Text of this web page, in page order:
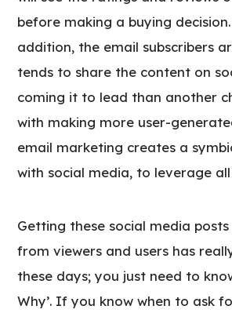
before making a buying
addition, the email subscribers
tends to share the content on
coming it to lead than another
with making more user-
email marketing creates a
with social media, to leverage
Getting these social media
from viewers and users has
these days; you just need to
Why’. If you know when to ask